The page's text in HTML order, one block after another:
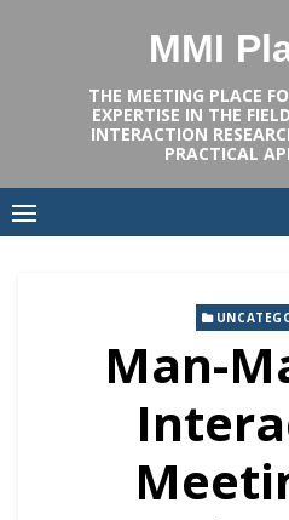
MMI
THE MEETING PLACE
EXPERTISE IN THE
INTERACTION
PRACTICAL
Man-